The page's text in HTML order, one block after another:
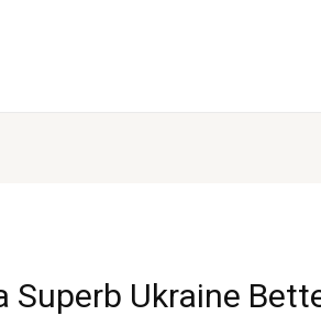
Superb Ukraine